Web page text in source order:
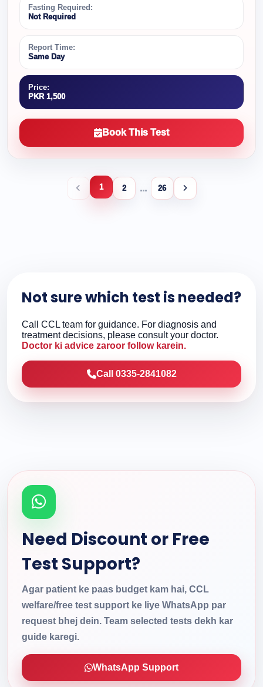
Fasting Required:
Not Required
Report Time:
Same Day
Price:
PKR 1,500
Book This Test
1 2 ... 26
Not sure which test is needed?
Call CCL team for guidance. For diagnosis and
treatment decisions, please consult your doctor.
Doctor ki advice zaroor follow karein.
Call 0335-2841082
Need Discount or Free
Test Support?
Agar patient ke paas budget kam hai, CCL
welfare/free test support ke liye WhatsApp par
request bhej dein. Team selected tests dekh kar
guide karegi.
WhatsApp Support